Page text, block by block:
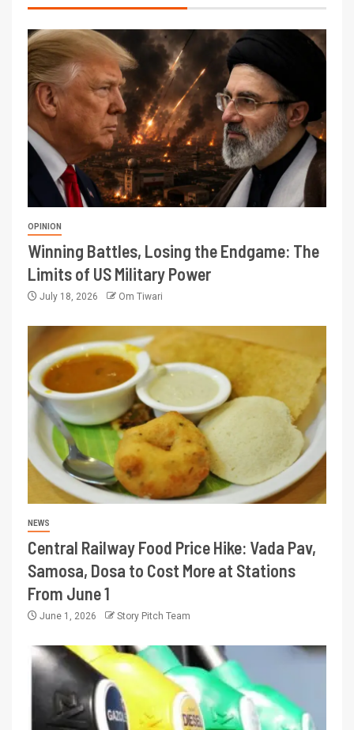
OPINION
Winning Battles, Losing the Endgame: The
Limits of US Military Power
July 18, 2026 Om Tiwari
NEWS
Central Railway Food Price Hike: Vada Pav,
Samosa, Dosa to Cost More at Stations
From June 1
June 1, 2026 Story Pitch Team